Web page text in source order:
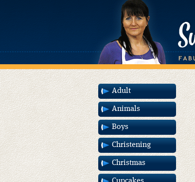
Adult
Animals
Boys
Christening
Christmas